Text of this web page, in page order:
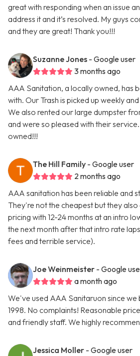
great with responding when an issue
address it and it’s resolved. My guys
and they are great! Thank you!!!
Suzanne Jones - Google user
3 months ago
AAA Sanitation, a locally owned, has
with. Our Trash is picked up weekly
We also rented our large dumpster
and were so pleased with their
owned!!!
The Hill Family - Google user
2 months ago
AAA sanitation has been reliable and
They're not the cheapest but they
pricing with 12-24 months at an intro
the next month after that intro rate
fees and terrible service).
Joe Weinmeister - Google
a month ago
We've used AAA Sanitaruon since we
1998. No complaints! Reasonable
and friendly staff. We highly
Jessica Moller - Google user